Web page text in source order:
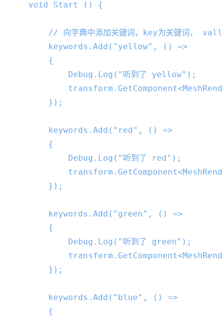
void Start () {
// 向字典中添加关键词，key为关键词，
        keywords.Add(
"yellow" , () =>
        {
            Debug.Log(
"听到了 yellow" );
        });
        keywords.Add(
"red" , () =>
        {
            Debug.Log(
"听到了 red" );
        });
        keywords.Add(
"green" , () =>
        {
            Debug.Log(
"听到了 green" );
        });
        keywords.Add(
"blue" , () =>
        {